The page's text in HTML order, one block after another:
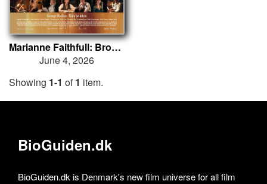
Marianne Faithfull: Broken English
June 4, 2026
Showing 1-1 of1 item.
BioGuiden.dk
BioGuiden.dk is Denmark's new film universe for all film